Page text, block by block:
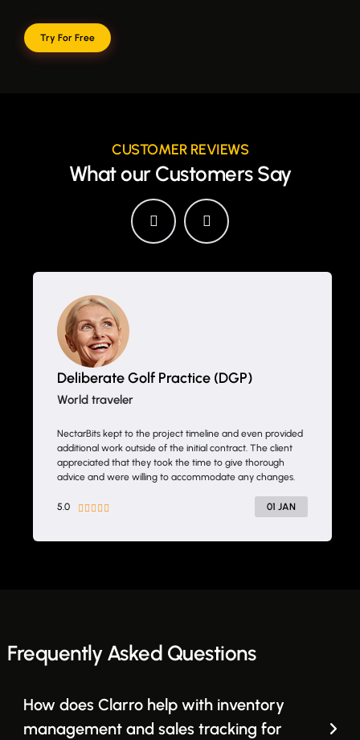
Try For Free
CUSTOMER REVIEWS
What our Customers Say
Deliberate Golf Practice (DGP)
World traveler
NectarBits kept to the project timeline and even provided
additional work outside of the initial contract. The client
appreciated that they took the time to give thorough
advice and were willing to accommodate any changes.
5.0 01 JAN
Frequently Asked Questions
How does Clarro help with inventory
management and sales tracking for